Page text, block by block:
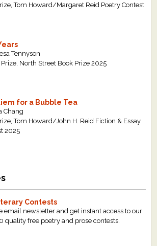
Tom Howard/Margaret Reid Poetry Contest
Tennyson
North Street Book Prize 2025
for a Bubble Tea
Chang
Tom Howard/John H. Reid Fiction & Essay
2025
Contests
email newsletter and get instant access to our
quality free poetry and prose contests.